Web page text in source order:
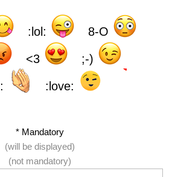
:lol: 8-O
<3 ;-)
:love:
* Mandatory
(will be displayed)
(not mandatory)